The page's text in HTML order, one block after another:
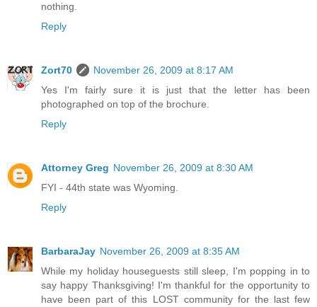
nothing.
Reply
Zort70
November 26, 2009 at 8:17 AM
Yes I'm fairly sure it is just that the letter has been
photographed on top of the brochure.
Reply
Attorney Greg November 26, 2009 at 8:30 AM
FYI - 44th state was Wyoming.
Reply
BarbaraJay November 26, 2009 at 8:35 AM
While my holiday houseguests still sleep, I'm popping in to
say happy Thanksgiving! I'm thankful for the opportunity to
have been part of this LOST community for the last few